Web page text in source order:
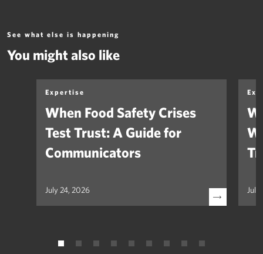
See what else is happening
You might also like
Expertise
When Food Safety Crises
Test Trust: A Guide for
Communicators
July 24, 2026 July